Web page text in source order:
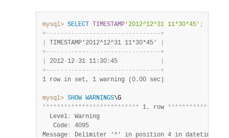
mysql> SELECT TIMESTAMP '2012^12^31 11*30*45' ;
+- - - - - - - - - - - - - - - - - - - - - - - - - - - - - - - -+
TIMESTAMP'2012^12^31 11*30*45'
+- - - - - - - - - - - - - - - - - - - - - - - - - - - - - - - -+
2012- 12- 31 11:30:45
+- - - - - - - - - - - - - - - - - - - - - - - - - - - - - - - -+
1 row in set, 1 warning (0.00 sec)
mysql> SHOW WARNINGS
*************************** 1. row ************
  Level
:
Warning
   Code
:
4095
Message : Delimiter '^' in position 4 in datetime